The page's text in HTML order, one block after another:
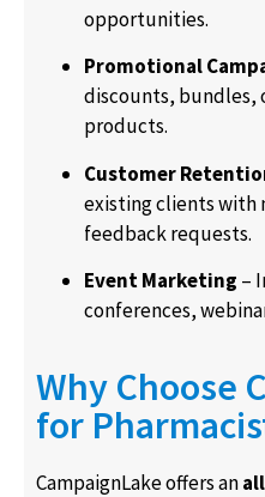
opportunities.
Promotional
discounts, bundles,
products.
Customer
existing clients with
feedback requests.
Event Marketing –
conferences,
Why Choose
for
CampaignLake offers an